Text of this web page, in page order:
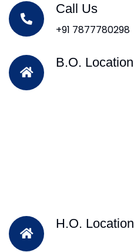
Call Us
+91 7877780298
B.O. Location
H.O. Location